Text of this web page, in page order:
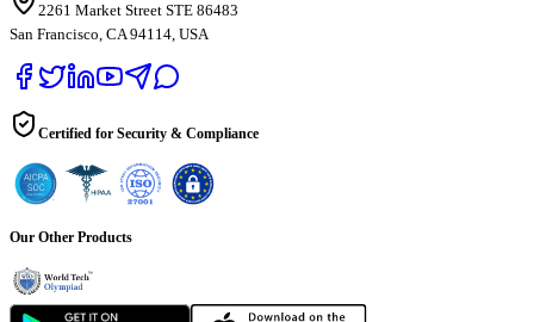
2261 Market Street STE 86483
San Francisco, CA 94114, USA
Certified for Security & Compliance
Our Other Products